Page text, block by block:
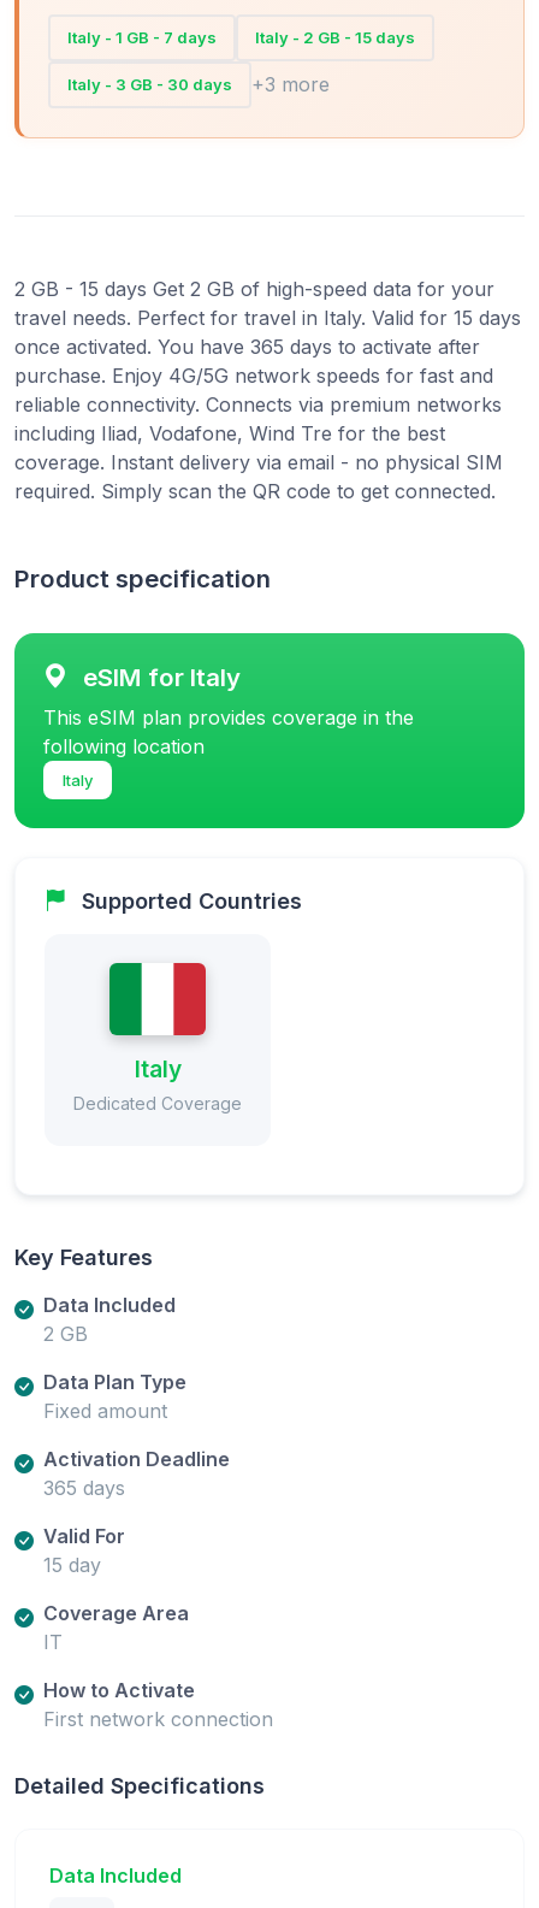
Italy - 1 GB - 7 days Italy - 2 GB - 15 days
Italy - 3 GB - 30 days +3 more
2 GB - 15 days Get 2 GB of high-speed data for your
travel needs. Perfect for travel in Italy. Valid for 15 days
once activated. You have 365 days to activate after
purchase. Enjoy 4G/5G network speeds for fast and
reliable connectivity. Connects via premium networks
including Iliad, Vodafone, Wind Tre for the best
coverage. Instant delivery via email - no physical SIM
required. Simply scan the QR code to get connected.
Product specification
eSIM for Italy
This eSIM plan provides coverage in the
following location
Italy
Supported Countries
Italy
Dedicated Coverage
Key Features
Data Included
2 GB
Data Plan Type
Fixed amount
Activation Deadline
365 days
Valid For
15 day
Coverage Area
IT
How to Activate
First network connection
Detailed Specifications
Data Included